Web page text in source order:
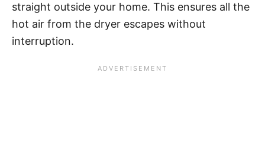
straight outside your home. This ensures all the
hot air from the dryer escapes without
interruption.